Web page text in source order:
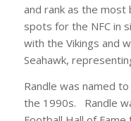
and rank as the
spots for the NFC in
with the Vikings and
Seahawk,
Randle was named
the 1990s. Randle